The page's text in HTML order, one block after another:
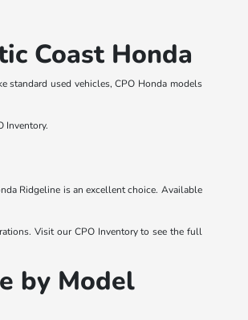
Coast Honda
standard used vehicles, CPO Honda models
Inventory.
Ridgeline is an excellent choice. Available
Visit our CPO Inventory to see the full
by Model